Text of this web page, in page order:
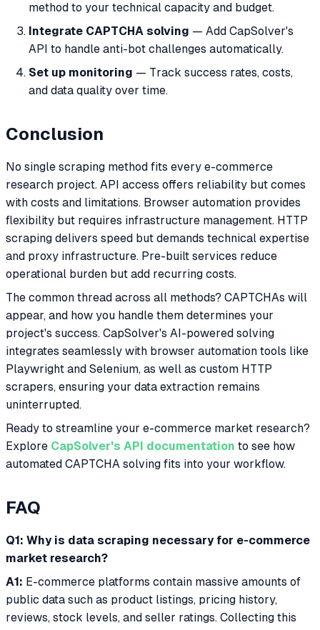
method to your technical capacity and budget.
Integrate CAPTCHA solving — Add CapSolver's
API to handle anti-bot challenges automatically.
Set up monitoring — Track success rates, costs,
and data quality over time.
Conclusion
No single scraping method fits every e-commerce
research project. API access offers reliability but comes
with costs and limitations. Browser automation provides
flexibility but requires infrastructure management. HTTP
scraping delivers speed but demands technical expertise
and proxy infrastructure. Pre-built services reduce
operational burden but add recurring costs.
The common thread across all methods? CAPTCHAs will
appear, and how you handle them determines your
project's success. CapSolver's AI-powered solving
integrates seamlessly with browser automation tools like
Playwright and Selenium, as well as custom HTTP
scrapers, ensuring your data extraction remains
uninterrupted.
Ready to streamline your e-commerce market research?
Explore CapSolver's API documentation to see how
automated CAPTCHA solving fits into your workflow.
FAQ
Q1: Why is data scraping necessary for e-commerce
market research?
A1: E-commerce platforms contain massive amounts of
public data such as product listings, pricing history,
reviews, stock levels, and seller ratings. Collecting this